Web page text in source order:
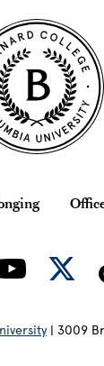
| 3009